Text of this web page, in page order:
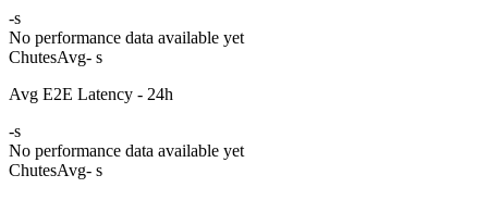
-s
No performance data available yet
ChutesAvg- s
Avg E2E Latency - 24h
-s
No performance data available yet
ChutesAvg- s